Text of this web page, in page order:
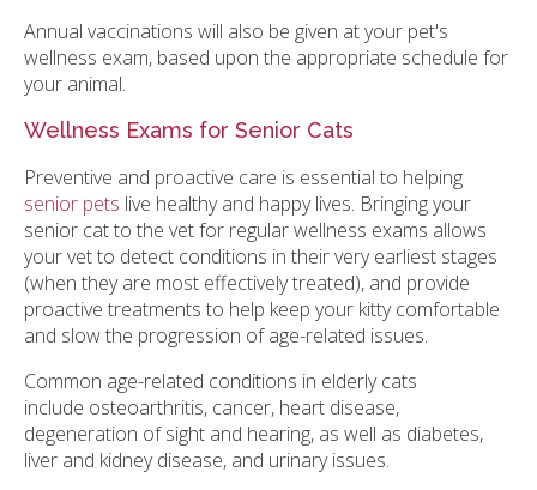
Annual vaccinations will also be given at your pet's
wellness exam, based upon the appropriate schedule for
your animal.
Wellness Exams for Senior Cats
Preventive and proactive care is essential to helping
senior pets live healthy and happy lives. Bringing your
senior cat to the vet for regular wellness exams allows
your vet to detect conditions in their very earliest stages
(when they are most effectively treated), and provide
proactive treatments to help keep your kitty comfortable
and slow the progression of age-related issues.
Common age-related conditions in elderly cats
include osteoarthritis, cancer, heart disease,
degeneration of sight and hearing, as well as diabetes,
liver and kidney disease, and urinary issues.